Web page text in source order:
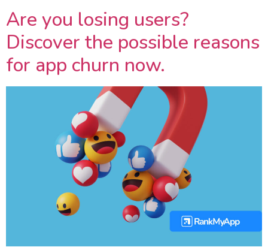
Are you losing users?
Discover the possible reasons
for app churn now.